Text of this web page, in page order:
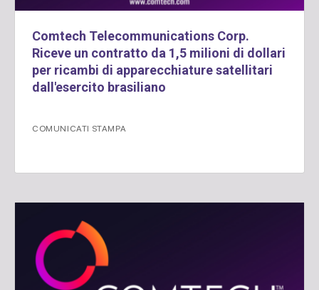
Comtech Telecommunications Corp.
Riceve un contratto da 1,5 milioni di dollari
per ricambi di apparecchiature satellitari
dall'esercito brasiliano
COMUNICATI STAMPA